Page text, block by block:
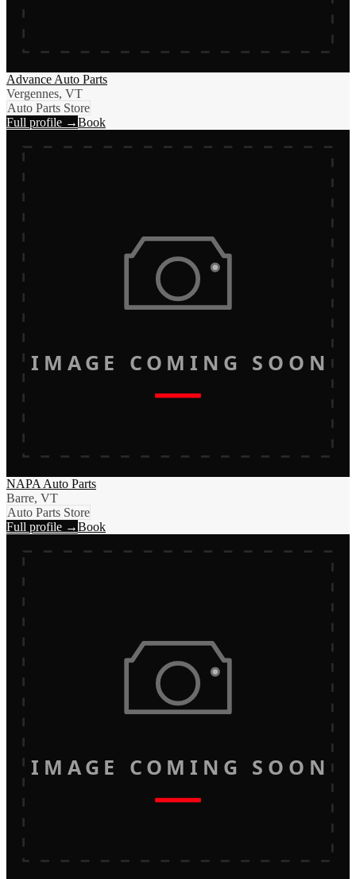
Advance Auto Parts
Vergennes, VT
Auto Parts Store
Full profile →Book
IMAGE COMING SOON
NAPA Auto Parts
Barre, VT
Auto Parts Store
Full profile →Book
IMAGE COMING SOON